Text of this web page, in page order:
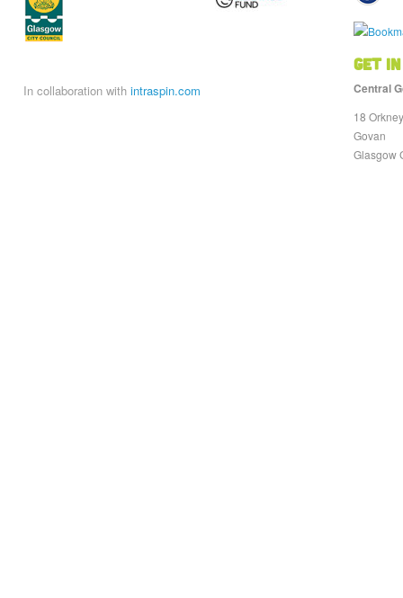
In collaboration with intraspin.com
Get
Central
18
Govan
Glasgow